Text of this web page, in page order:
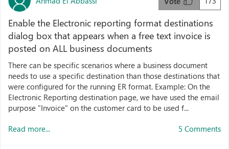
Enable the Electronic reporting format destinations
dialog box that appears when a free text invoice is
posted on ALL business documents
There can be specific scenarios where a business document
needs to use a specific destination than those destinations that
were configured for the running ER format. Example: On the
Electronic Reporting destination page, we have used the email
purpose "Invoice" on the customer card to be used f...
Read more... 5 Comments